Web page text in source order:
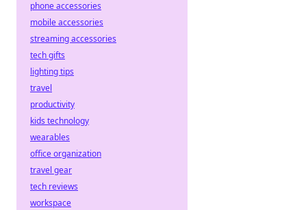
phone accessories
mobile accessories
streaming accessories
tech gifts
lighting tips
travel
productivity
kids technology
wearables
office organization
travel gear
tech reviews
workspace